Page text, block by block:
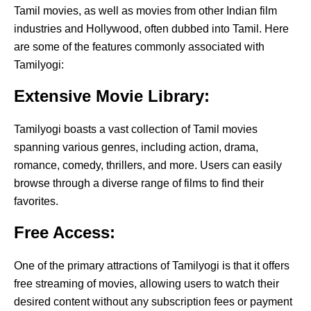
Tamil movies, as well as movies from other Indian film
industries and Hollywood, often dubbed into Tamil. Here
are some of the features commonly associated with
Tamilyogi:
Extensive Movie Library:
Tamilyogi boasts a vast collection of Tamil movies
spanning various genres, including action, drama,
romance, comedy, thrillers, and more. Users can easily
browse through a diverse range of films to find their
favorites.
Free Access:
One of the primary attractions of Tamilyogi is that it offers
free streaming of movies, allowing users to watch their
desired content without any subscription fees or payment